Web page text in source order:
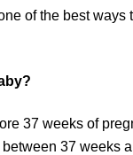
of the best
37 weeks of
37 weeks